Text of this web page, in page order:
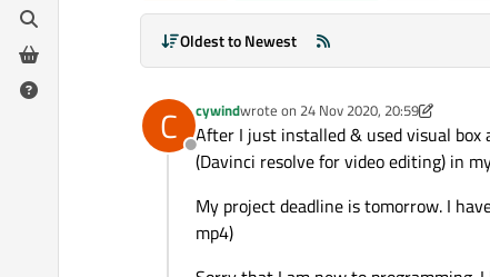
Oldest to Newest
C
Offline
cywindwrote on 24 Nov 2020, 20:59
last edited by cywind
After I just installed & used visual
(Davinci resolve for video editing) in
My project deadline is tomorrow. I
mp4)